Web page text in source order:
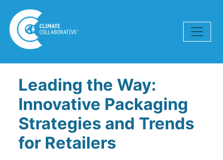
Leading the Way:
Innovative Packaging
Strategies and Trends
for Retailers